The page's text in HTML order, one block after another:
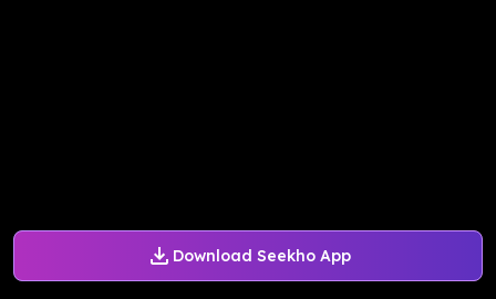
Download Seekho App